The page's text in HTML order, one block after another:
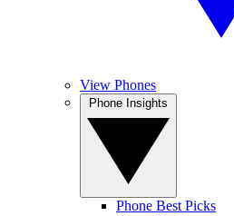
View Phones
Phone Best Picks